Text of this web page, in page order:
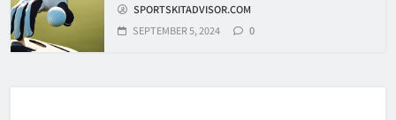
SPORTSKITADVISOR.COM
SEPTEMBER 5, 2024
0
8